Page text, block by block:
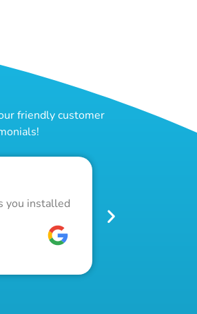
friendly customer
you installed